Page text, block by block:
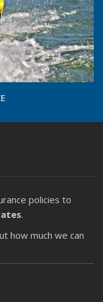
policies to
.
how much we can